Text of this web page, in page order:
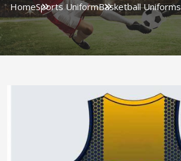
HomeSports UniformBasketball Uniforms